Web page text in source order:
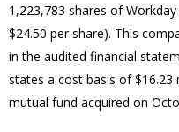
1,223,783 shares of
$24.50 per share). This
in the audited financial
states a cost basis of
mutual fund acquired on